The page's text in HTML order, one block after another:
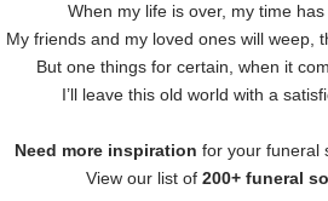
When my life is over, my time
My friends and my loved ones will weep,
But one things for certain, when it
I’ll leave this old world with a
Need more inspiration for your funeral
View our list of 200+ funeral